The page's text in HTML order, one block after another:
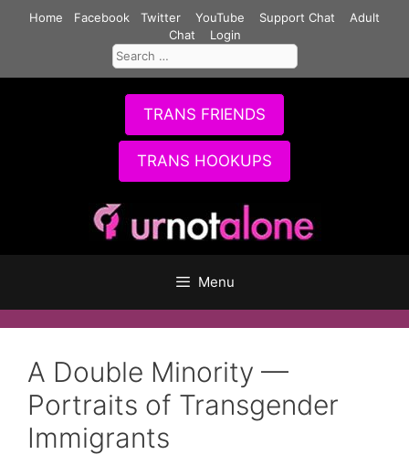
Home Facebook Twitter YouTube Support Chat
Adult
Chat
Login
Search
for:
TRANS FRIENDS
TRANS HOOKUPS
Menu
A Double Minority —
Portraits of Transgender
Immigrants